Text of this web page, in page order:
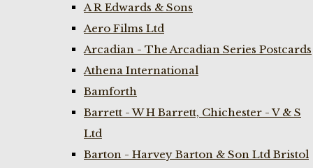
A R Edwards & Sons
Aero Films Ltd
Arcadian - The Arcadian Series Postcards
Athena International
Bamforth
Barrett - W H Barrett, Chichester - V & S
Ltd
Barton - Harvey Barton & Son Ltd Bristol